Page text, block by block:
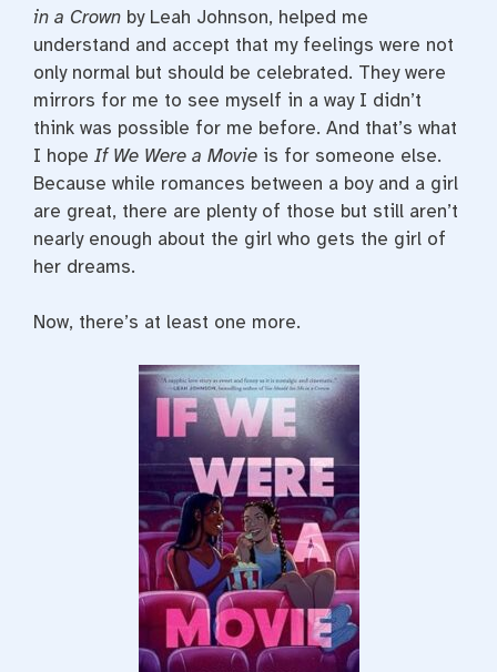
in a Crown by Leah Johnson, helped me
understand and accept that my feelings were not
only normal but should be celebrated. They were
mirrors for me to see myself in a way I didn’t
think was possible for me before. And that’s what
I hope If We Were a Movie is for someone else.
Because while romances between a boy and a girl
are great, there are plenty of those but still aren’t
nearly enough about the girl who gets the girl of
her dreams.
Now, there’s at least one more.